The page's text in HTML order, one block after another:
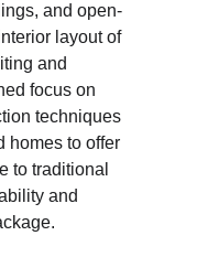
and open-
layout of
and
focus on
techniques
homes to offer
to traditional
and